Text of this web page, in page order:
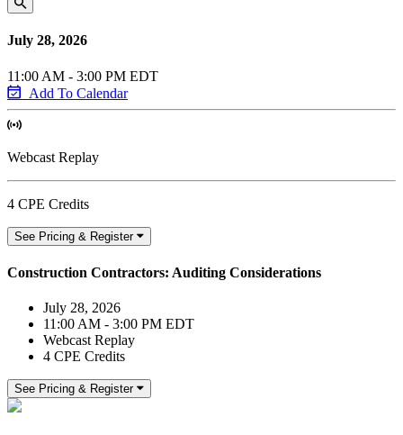
July 28, 2026
11:00 AM - 3:00 PM EDT
Add To Calendar
Webcast Replay
4 CPE Credits
See Pricing & Register
Construction Contractors: Auditing Considerations
July 28, 2026
11:00 AM - 3:00 PM EDT
Webcast Replay
4 CPE Credits
See Pricing & Register